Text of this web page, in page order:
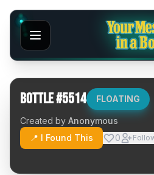
Bottle #5514 FLOATING
Created by Anonymous
📍 I Found This
0